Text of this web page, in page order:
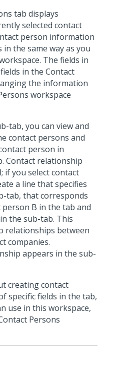
tab displays
selected contact
person information
the same way as you
The fields in
in the Contact
the information
workspace
tab, you can view and
contact persons and
person in
Contact relationship
if you select contact
a line that specifies
tab, that corresponds
B in the tab and
the sub-tab. This
relationships between
companies.
appears in the sub-
creating contact
specific fields in the tab,
use in this workspace,
Persons